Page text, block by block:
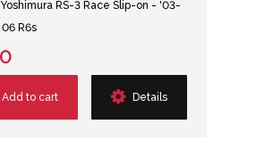
Yoshimura RS-3 Race Slip-on - '03-
R6s
Add to cart Details